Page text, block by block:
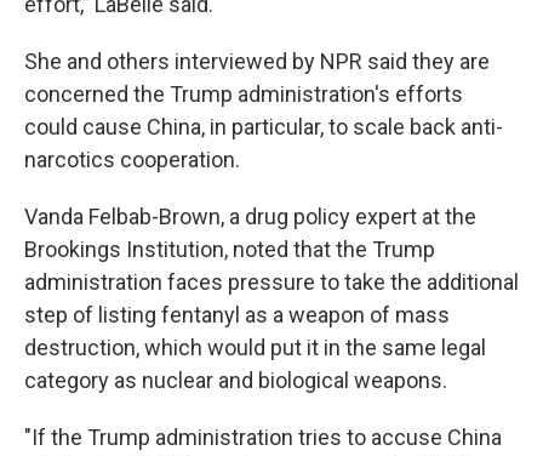
She and others interviewed by NPR said they are
concerned the Trump administration's efforts
could cause China, in particular, to scale back anti-
narcotics cooperation.
Vanda Felbab-Brown, a drug policy expert at the
Brookings Institution, noted that the Trump
administration faces pressure to take the additional
step of listing fentanyl as a weapon of mass
destruction, which would put it in the same legal
category as nuclear and biological weapons.
"If the Trump administration tries to accuse China